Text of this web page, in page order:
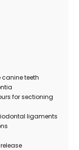
canine teeth
for sectioning
ligaments